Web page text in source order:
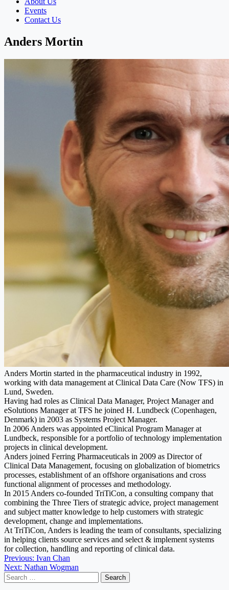
Events
Contact Us
Anders Mortin
Anders Mortin started in the pharmaceutical industry in 1992,
working with data management at Clinical Data Care (Now TFS) in
Lund, Sweden.
Having had roles as Clinical Data Manager, Project Manager and
eSolutions Manager at TFS he joined H. Lundbeck (Copenhagen,
Denmark) in 2003 as Systems Project Manager.
In 2006 Anders was appointed eClinical Program Manager at
Lundbeck, responsible for a portfolio of technology implementation
projects in clinical development.
Anders joined Ferring Pharmaceuticals in 2009 as Director of
Clinical Data Management, focusing on globalization of biometrics
processes, establishment of an offshore organisations and cross
functional alignment of processes and methodology.
In 2015 Anders co-founded TriTiCon, a consulting company that
combining the Three Tiers of strategic advice, project management
and subject matter knowledge to help customers with strategic
development, change and implementations.
At TriTiCon, Anders is leading the team of consultants, specializing
in helping clients source services and select & implement systems
for collection, handling and reporting of clinical data.
Post
navigation
Previous: Ivan Chan
Next: Nathan Wogman
Search
for: